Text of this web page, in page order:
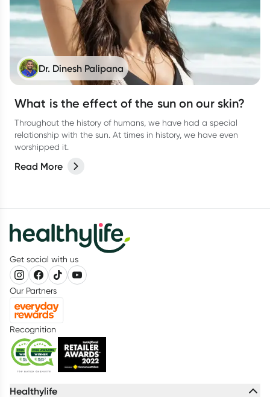
Dr. Dinesh Palipana
What is the effect of the sun on our skin?
Throughout the history of humans, we have had a special
relationship with the sun. At times in history, we have even
worshipped it.
Read More
Get social with us
Our Partners
Recognition
Healthylife